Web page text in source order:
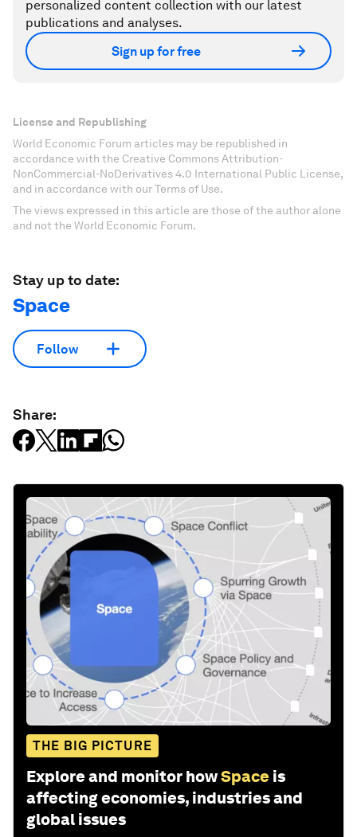
personalized content collection with our latest
publications and analyses.
Sign up for free
License and Republishing
World Economic Forum articles may be republished in
accordance with the Creative Commons Attribution-
NonCommercial-NoDerivatives 4.0 International Public License,
and in accordance with our Terms of Use.
The views expressed in this article are those of the author alone
and not the World Economic Forum.
Stay up to date:
Space
Follow
Share:
THE BIG PICTURE
Explore and monitor howSpace is
affecting economies, industries and
global issues